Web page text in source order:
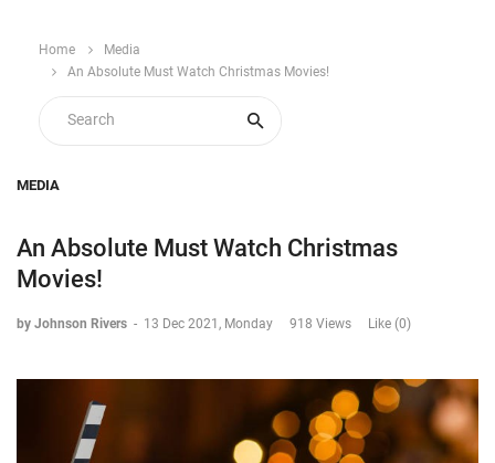
Home
Media
An Absolute Must Watch Christmas Movies!
MEDIA
An Absolute Must Watch Christmas
Movies!
by Johnson Rivers - 13 Dec 2021, Monday 918 Views Like (0)